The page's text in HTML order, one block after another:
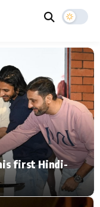
News
first Hindi-